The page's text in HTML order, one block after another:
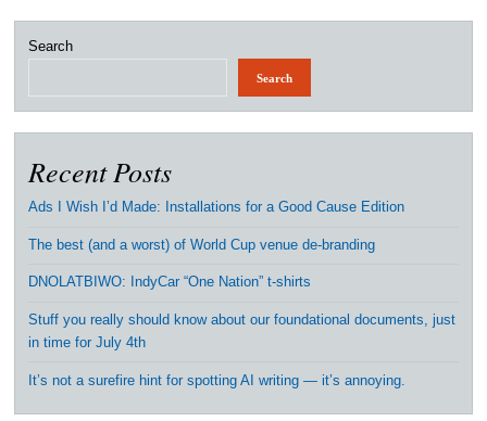
Search
Search
Recent Posts
Ads I Wish I’d Made: Installations for a Good Cause Edition
The best (and a worst) of World Cup venue de-branding
DNOLATBIWO: IndyCar “One Nation” t-shirts
Stuff you really should know about our foundational documents, just
in time for July 4th
It’s not a surefire hint for spotting AI writing — it’s annoying.